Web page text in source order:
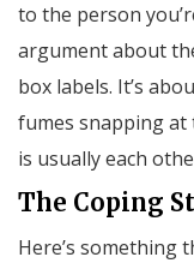
to the person
argument about
box labels. It’s
fumes snapping at
is usually each
The Coping
Here’s something